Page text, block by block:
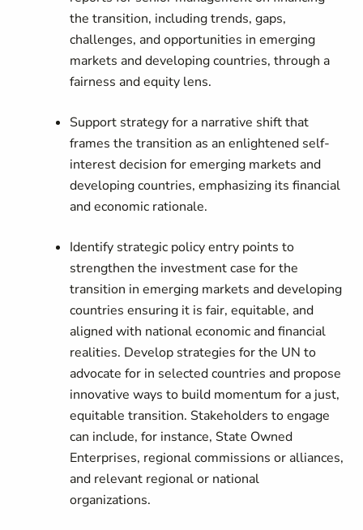
the transition, including trends, gaps,
challenges, and opportunities in emerging
markets and developing countries, through a
fairness and equity lens.
Support strategy for a narrative shift that
frames the transition as an enlightened self-
interest decision for emerging markets and
developing countries, emphasizing its financial
and economic rationale.
Identify strategic policy entry points to
strengthen the investment case for the
transition in emerging markets and developing
countries ensuring it is fair, equitable, and
aligned with national economic and financial
realities. Develop strategies for the UN to
advocate for in selected countries and propose
innovative ways to build momentum for a just,
equitable transition. Stakeholders to engage
can include, for instance, State Owned
Enterprises, regional commissions or alliances,
and relevant regional or national
organizations.